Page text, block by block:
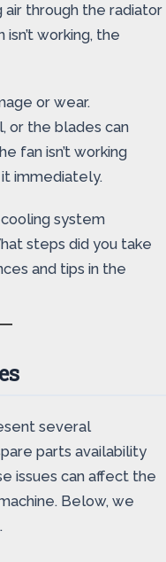
air through the radiator
working, the
or wear.
or the blades can
fan isn’t working
immediately.
system
steps did you take
and tips in the
several
parts availability
issues can affect the
Below, we